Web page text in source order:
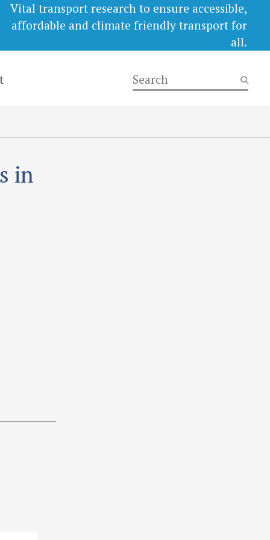
Vital transport research to ensure accessible,
affordable and climate friendly transport for
all.
in